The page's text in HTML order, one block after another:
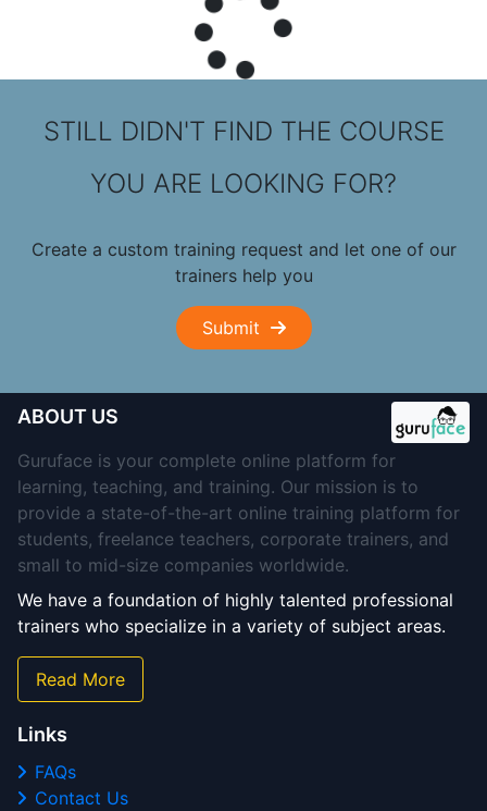
STILL DIDN'T FIND THE COURSE
YOU ARE LOOKING FOR?
Create a custom training request and let one of our
trainers help you
Submit
ABOUT US
Guruface is your complete online platform for
learning, teaching, and training. Our mission is to
provide a state-of-the-art online training platform for
students, freelance teachers, corporate trainers, and
small to mid-size companies worldwide.
We have a foundation of highly talented professional
trainers who specialize in a variety of subject areas.
Read More
Links
FAQs
Contact Us